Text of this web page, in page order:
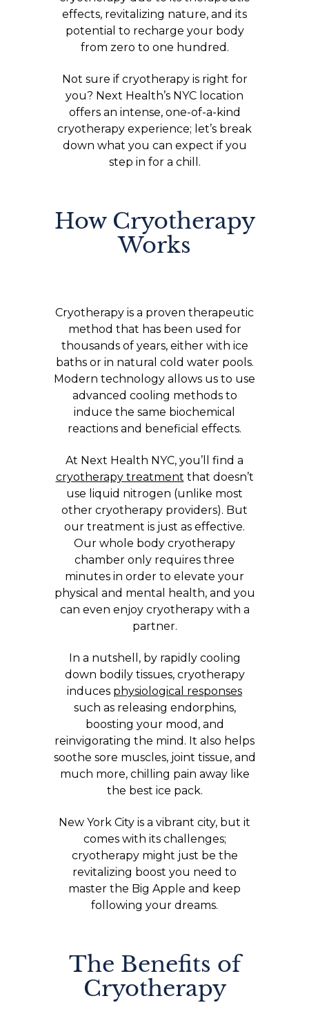
effects, revitalizing nature, and its
potential to recharge your body
from zero to one hundred.
Not sure if cryotherapy is right for
you? Next Health’s NYC location
offers an intense, one-of-a-kind
cryotherapy experience; let’s break
down what you can expect if you
step in for a chill.
How Cryotherapy
Works
Cryotherapy is a proven therapeutic
method that has been used for
thousands of years, either with ice
baths or in natural cold water pools.
Modern technology allows us to use
advanced cooling methods to
induce the same biochemical
reactions and beneficial effects.
At Next Health NYC, you’ll find a
cryotherapy treatment that doesn’t
use liquid nitrogen (unlike most
other cryotherapy providers). But
our treatment is just as effective.
Our whole body cryotherapy
chamber only requires three
minutes in order to elevate your
physical and mental health, and you
can even enjoy cryotherapy with a
partner.
In a nutshell, by rapidly cooling
down bodily tissues, cryotherapy
induces physiological responses
such as releasing endorphins,
boosting your mood, and
reinvigorating the mind. It also helps
soothe sore muscles, joint tissue, and
much more, chilling pain away like
the best ice pack.
New York City is a vibrant city, but it
comes with its challenges;
cryotherapy might just be the
revitalizing boost you need to
master the Big Apple and keep
following your dreams.
The Benefits of
Cryotherapy